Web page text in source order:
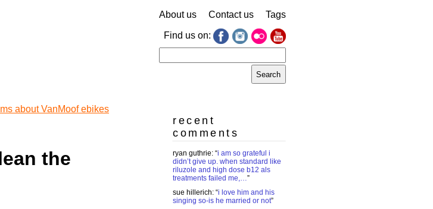
About us Contact us Tags
Find us on:
for:
about VanMoof ebikes
the
recent
comments
ryan guthrie: “i am so grateful i
didn’t give up. when standard like
riluzole and high dose b12 als
treatments failed me,…”
sue hillerich: “i love him and his
singing so-is he married or not”